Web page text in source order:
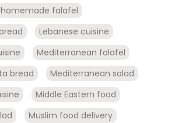
homemade falafel
Lebanese cuisine
Mediterranean falafel
bread
Mediterranean salad
Middle Eastern food
Muslim food delivery